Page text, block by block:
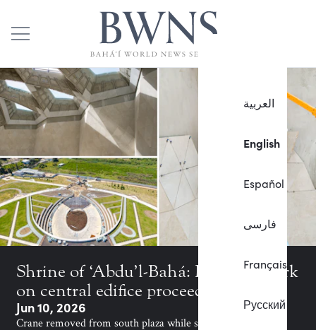
العربية
English
Español
فارسی
Français
Русский
Shrine of ‘Abdu’l-Bahá: Intricate work
on central edifice proceeds in earnest
Jun 10, 2026
Crane removed from south plaza while some of the most